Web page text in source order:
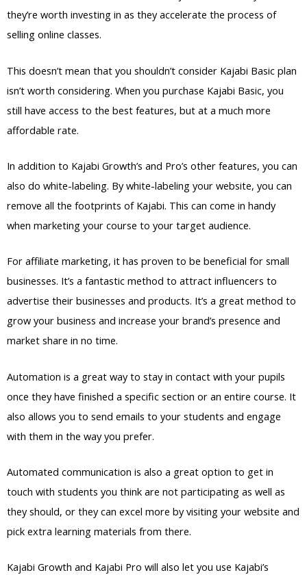
they’re worth investing in as they accelerate the process of
selling online classes.
This doesn’t mean that you shouldn’t consider Kajabi Basic plan
isn’t worth considering. When you purchase Kajabi Basic, you
still have access to the best features, but at a much more
affordable rate.
In addition to Kajabi Growth’s and Pro’s other features, you can
also do white-labeling. By white-labeling your website, you can
remove all the footprints of Kajabi. This can come in handy
when marketing your course to your target audience.
For affiliate marketing, it has proven to be beneficial for small
businesses. It’s a fantastic method to attract influencers to
advertise their businesses and products. It’s a great method to
grow your business and increase your brand’s presence and
market share in no time.
Automation is a great way to stay in contact with your pupils
once they have finished a specific section or an entire course. It
also allows you to send emails to your students and engage
with them in the way you prefer.
Automated communication is also a great option to get in
touch with students you think are not participating as well as
they should, or they can excel more by visiting your website and
pick extra learning materials from there.
Kajabi Growth and Kajabi Pro will also let you use Kajabi’s